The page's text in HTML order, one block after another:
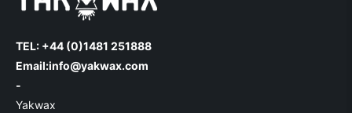
TEL: +44 (0)1481 251888
Email:info@yakwax.com
-
Yakwax